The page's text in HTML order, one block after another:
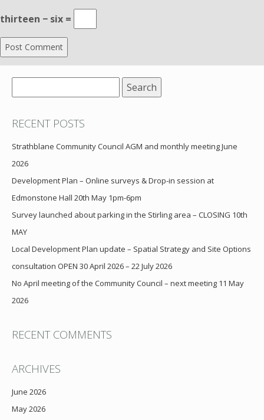
thirteen − six =
for:
RECENT POSTS
Strathblane Community Council AGM and monthly meeting June
2026
Development Plan – Online surveys & Drop-in session at
Edmonstone Hall 20th May 1pm-6pm
Survey launched about parking in the Stirling area – CLOSING 10th
MAY
Local Development Plan update – Spatial Strategy and Site Options
consultation OPEN 30 April 2026 – 22 July 2026
No April meeting of the Community Council – next meeting 11 May
2026
RECENT COMMENTS
ARCHIVES
June 2026
May 2026